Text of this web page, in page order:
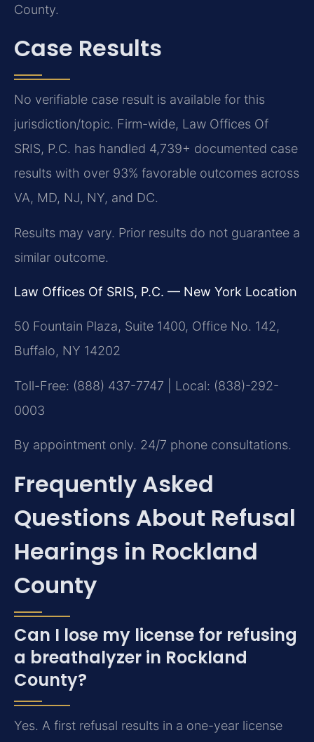
County.
Case Results
No verifiable case result is available for this
jurisdiction/topic. Firm-wide, Law Offices Of
SRIS, P.C. has handled 4,739+ documented case
results with over 93% favorable outcomes across
VA, MD, NJ, NY, and DC.
Results may vary. Prior results do not guarantee a
similar outcome.
Law Offices Of SRIS, P.C. — New York Location
50 Fountain Plaza, Suite 1400, Office No. 142,
Buffalo, NY 14202
Toll-Free: (888) 437-7747 | Local: (838)-292-
0003
By appointment only. 24/7 phone consultations.
Frequently Asked
Questions About Refusal
Hearings in Rockland
County
Can I lose my license for refusing
a breathalyzer in Rockland
County?
Yes. A first refusal results in a one-year license